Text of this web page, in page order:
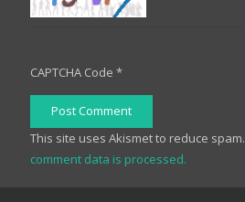
CAPTCHA Code *
Post Comment
This site uses Akismet to reduce spam.
comment data is processed.